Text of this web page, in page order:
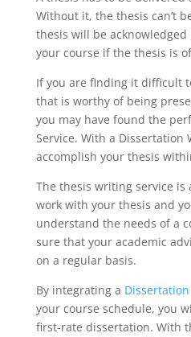
Without it, the thesis can’t
thesis will be
your course if the thesis is
If you are finding it difficult
that is worthy of being
you may have found the
Service. With a Dissertation
accomplish your thesis
The thesis writing service is
work with your thesis and
understand the needs of a
sure that your academic
on a regular basis.
By integrating a Dissertation
your course schedule, you
first-rate dissertation. With